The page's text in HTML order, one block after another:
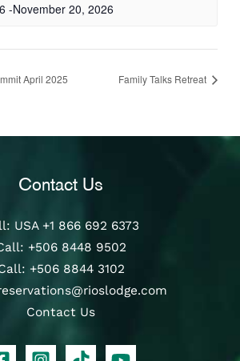
-November 20, 2026
April 2025 Family Talks Retreat
Contact Us
: USA +1 866 692 6373
: +506 8448 9502
: +506 8844 3102
Contact Us